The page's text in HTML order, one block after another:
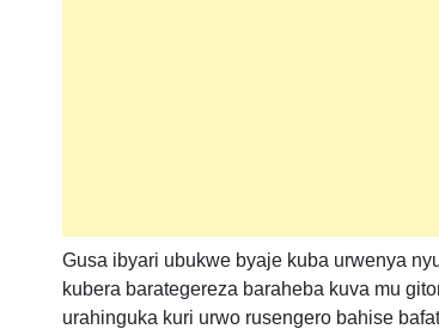
Gusa ibyari ubukwe byaje kuba urwenya
kubera barategereza baraheba kuva mu
urahinguka kuri urwo rusengero bahise